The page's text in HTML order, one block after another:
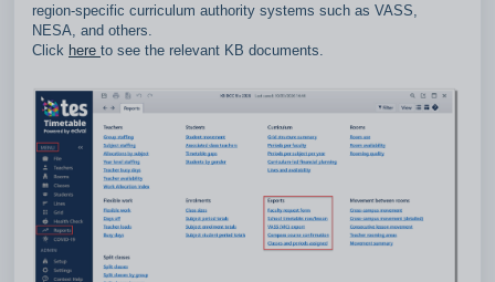
region‑specific curriculum authority systems such as VASS,
NESA, and others.
Click here to see the relevant KB documents.